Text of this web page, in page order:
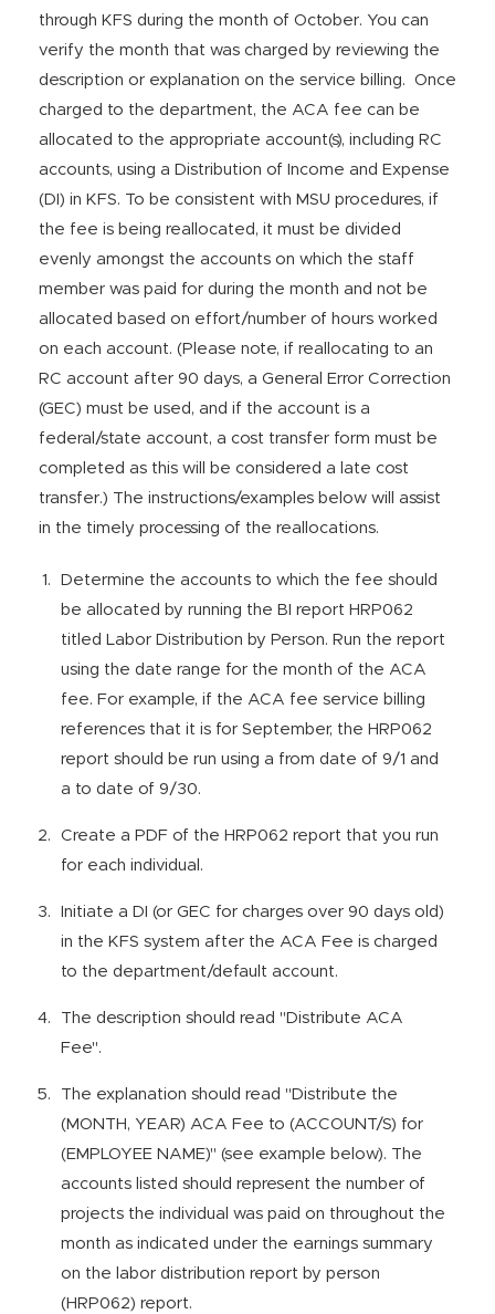
through KFS during the month of October. You can
verify the month that was charged by reviewing the
description or explanation on the service billing. Once
charged to the department, the ACA fee can be
allocated to the appropriate account(s), including RC
accounts, using a Distribution of Income and Expense
(DI) in KFS. To be consistent with MSU procedures, if
the fee is being reallocated, it must be divided
evenly amongst the accounts on which the staff
member was paid for during the month and not be
allocated based on effort/number of hours worked
on each account. (Please note, if reallocating to an
RC account after 90 days, a General Error Correction
(GEC) must be used, and if the account is a
federal/state account, a cost transfer form must be
completed as this will be considered a late cost
transfer.) The instructions/examples below will assist
in the timely processing of the reallocations.
Determine the accounts to which the fee should
be allocated by running the BI report HRP062
titled Labor Distribution by Person. Run the report
using the date range for the month of the ACA
fee. For example, if the ACA fee service billing
references that it is for September, the HRP062
report should be run using a from date of 9/1 and
a to date of 9/30.
Create a PDF of the HRP062 report that you run
for each individual.
Initiate a DI (or GEC for charges over 90 days old)
in the KFS system after the ACA Fee is charged
to the department/default account.
The description should read "Distribute ACA
Fee".
The explanation should read "Distribute the
(MONTH, YEAR) ACA Fee to (ACCOUNT/S) for
(EMPLOYEE NAME)" (see example below). The
accounts listed should represent the number of
projects the individual was paid on throughout the
month as indicated under the earnings summary
on the labor distribution report by person
(HRP062) report.